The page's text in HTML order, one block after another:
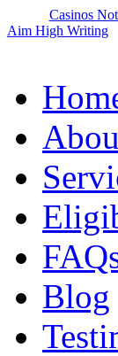
Casinos
Aim High Writing
Blog